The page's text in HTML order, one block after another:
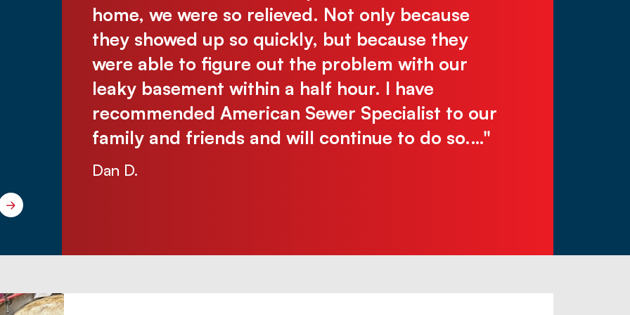
there
home, we were so relieved. Not only because
they showed up so quickly, but because they
were able to figure out the problem with our
leaky basement within a half hour. I have
recommended American Sewer Specialist to our
family and friends and will continue to do so.…"
Dan D.